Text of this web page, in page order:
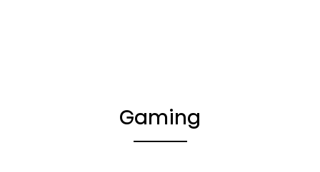
Gaming